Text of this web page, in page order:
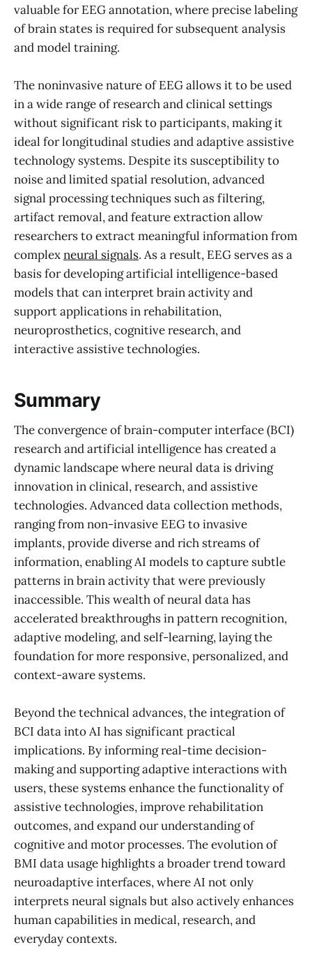
valuable for EEG annotation, where precise labeling
of brain states is required for subsequent analysis
and model training.
The noninvasive nature of EEG allows it to be used
in a wide range of research and clinical settings
without significant risk to participants, making it
ideal for longitudinal studies and adaptive assistive
technology systems. Despite its susceptibility to
noise and limited spatial resolution, advanced
signal processing techniques such as filtering,
artifact removal, and feature extraction allow
researchers to extract meaningful information from
complexneural signals. As a result, EEG serves as a
basis for developing artificial intelligence-based
models that can interpret brain activity and
support applications in rehabilitation,
neuroprosthetics, cognitive research, and
interactive assistive technologies.
Summary
The convergence of brain-computer interface (BCI)
research and artificial intelligence has created a
dynamic landscape where neural data is driving
innovation in clinical, research, and assistive
technologies. Advanced data collection methods,
ranging from non-invasive EEG to invasive
implants, provide diverse and rich streams of
information, enabling AI models to capture subtle
patterns in brain activity that were previously
inaccessible. This wealth of neural data has
accelerated breakthroughs in pattern recognition,
adaptive modeling, and self-learning, laying the
foundation for more responsive, personalized, and
context-aware systems.
Beyond the technical advances, the integration of
BCI data into AI has significant practical
implications. By informing real-time decision-
making and supporting adaptive interactions with
users, these systems enhance the functionality of
assistive technologies, improve rehabilitation
outcomes, and expand our understanding of
cognitive and motor processes. The evolution of
BMI data usage highlights a broader trend toward
neuroadaptive interfaces, where AI not only
interprets neural signals but also actively enhances
human capabilities in medical, research, and
everyday contexts.